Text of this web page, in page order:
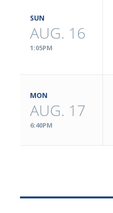
SUN
AUG. 16
1:05PM
MON
AUG. 17
6:40PM